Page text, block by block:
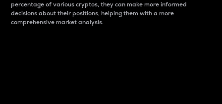
percentage of various cryptos, they can make more informed
decisions about their positions, helping them with a more
comprehensive market analysis.